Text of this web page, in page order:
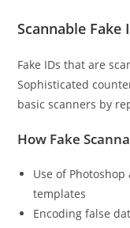
Scannable Fake
Fake IDs that are
Sophisticated
basic scanners by
How Fake
Use of
templates
Encoding false